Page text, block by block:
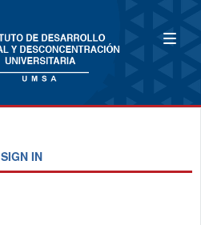
SIGN IN